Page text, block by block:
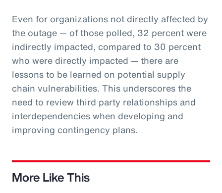
Even for organizations not directly affected by
the outage — of those polled, 32 percent were
indirectly impacted, compared to 30 percent
who were directly impacted — there are
lessons to be learned on potential supply
chain vulnerabilities. This underscores the
need to review third party relationships and
interdependencies when developing and
improving contingency plans.
More Like This